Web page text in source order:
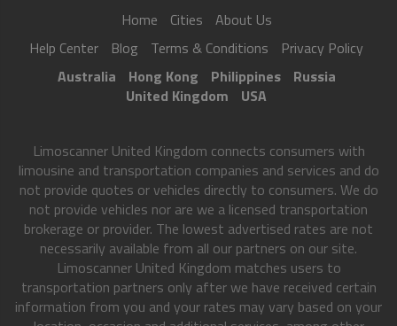
Home Cities
About Us
Help Center
Blog Terms & Conditions
Privacy Policy
Australia
Hong Kong Philippines
Russia
United Kingdom
USA
Limoscanner United Kingdom connects consumers with
limousine and transportation companies and services and do
not provide quotes or vehicles directly to consumers. We do
not provide vehicles nor are we a licensed transportation
brokerage or provider. The lowest advertised rates are not
necessarily available from all our partners on our site.
Limoscanner United Kingdom matches users to
transportation partners only after we have received certain
information from you and your rates may vary based on your